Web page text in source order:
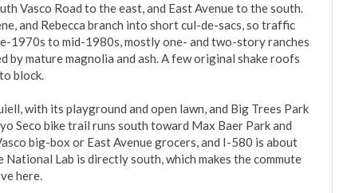
Vasco Road to the east, and East Avenue to the south.
and Rebecca branch into short cul-de-sacs, so traffic
1970s to mid-1980s, mostly one- and two-story ranches
by mature magnolia and ash. A few original shake roofs
block.
with its playground and open lawn, and Big Trees Park
Seco bike trail runs south toward Max Baer Park and
big-box or East Avenue grocers, and I-580 is about
Lab is directly south, which makes the commute
here.